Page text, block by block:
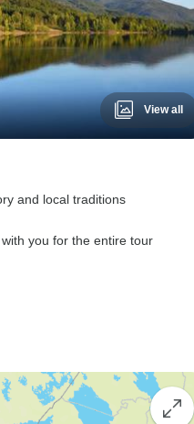
View all
and local traditions
you for the entire tour